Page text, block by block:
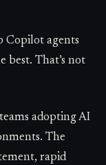
Copilot agents
best. That’s not
adopting AI
The
rapid